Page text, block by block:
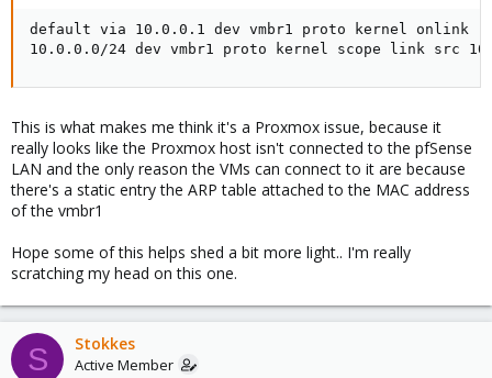
default via 10.0.0.1 dev vmbr1 proto kernel onlink
10.0.0.0/24 dev vmbr1 proto kernel scope link src
This is what makes me think it's a Proxmox issue, because it
really looks like the Proxmox host isn't connected to the pfSense
LAN and the only reason the VMs can connect to it are because
there's a static entry the ARP table attached to the MAC address
of the vmbr1
Hope some of this helps shed a bit more light.. I'm really
scratching my head on this one.
S Stokkes
Active Member